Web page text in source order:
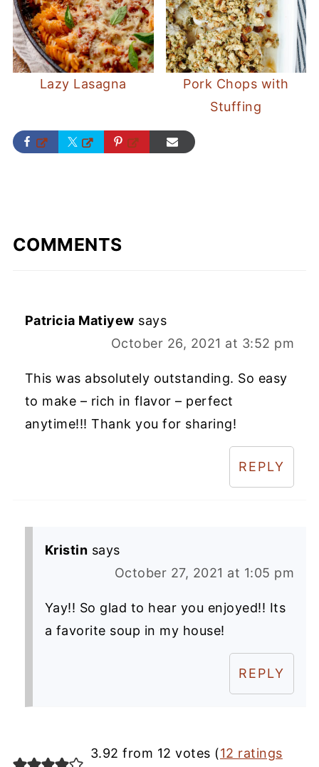
Lazy Lasagna
Pork Chops with
Stuffing
COMMENTS
Patricia Matiyew says
October 26, 2021 at 3:52 pm
This was absolutely outstanding. So easy
to make – rich in flavor – perfect
anytime!!! Thank you for sharing!
REPLY
Kristin says
October 27, 2021 at 1:05 pm
Yay!! So glad to hear you enjoyed!! Its
a favorite soup in my house!
REPLY
3.92 from 12 votes (12 ratings